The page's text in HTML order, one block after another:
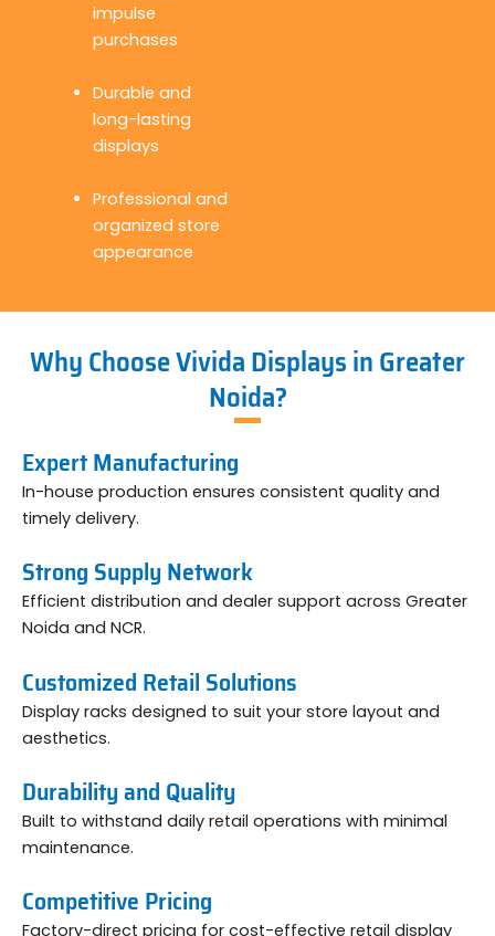
impulse
purchases
Durable and
long-lasting
displays
Professional and
organized store
appearance
Why Choose Vivida Displays in Greater
Noida?
Expert Manufacturing
In-house production ensures consistent quality and
timely delivery.
Strong Supply Network
Efficient distribution and dealer support across Greater
Noida and NCR.
Customized Retail Solutions
Display racks designed to suit your store layout and
aesthetics.
Durability and Quality
Built to withstand daily retail operations with minimal
maintenance.
Competitive Pricing
Factory-direct pricing for cost-effective retail display